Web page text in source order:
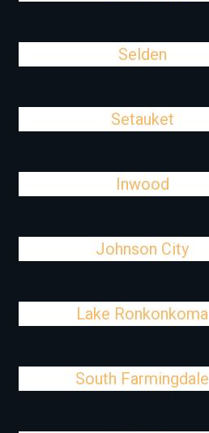
Selden
Setauket
Inwood
Johnson City
Lake Ronkonkoma
South Farmingdale